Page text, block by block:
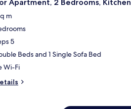
Apartment, 2 Bedrooms, Kitchen
m
5
Beds and 1 Single Sofa Bed
Wi-Fi